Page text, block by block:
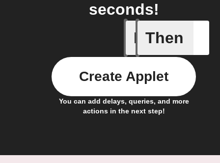
seconds!
If
Current
Then
You can add delays, queries, and more
actions in the next step!
Create Applet